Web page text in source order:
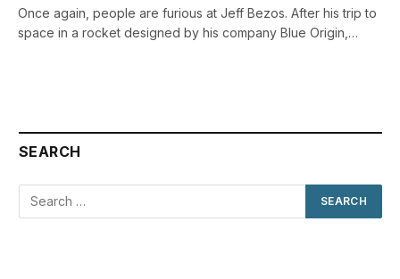
Once again, people are furious at Jeff Bezos. After his trip to
space in a rocket designed by his company Blue Origin,…
SEARCH